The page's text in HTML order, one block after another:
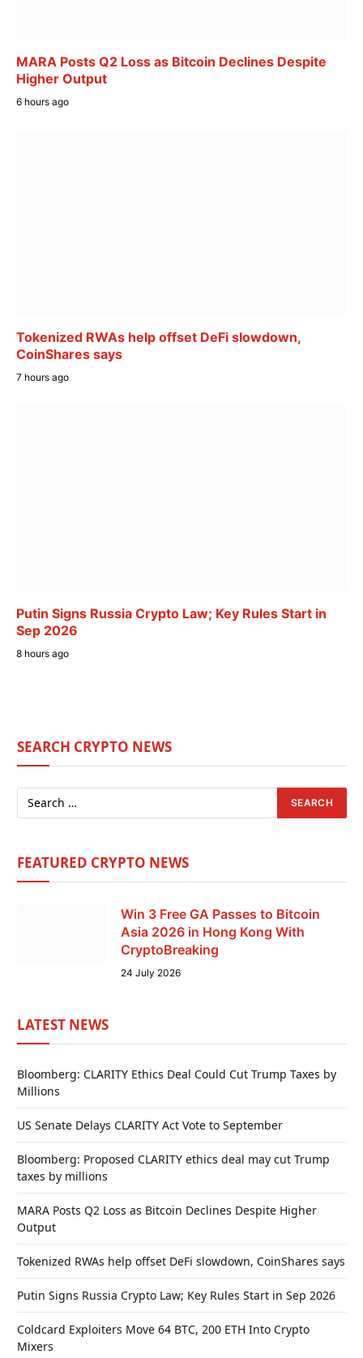
MARA Posts Q2 Loss as Bitcoin Declines Despite
Higher Output
6 hours ago
Tokenized RWAs help offset DeFi slowdown,
CoinShares says
7 hours ago
Putin Signs Russia Crypto Law; Key Rules Start in
Sep 2026
8 hours ago
SEARCH CRYPTO NEWS
FEATURED CRYPTO NEWS
Win 3 Free GA Passes to Bitcoin
Asia 2026 in Hong Kong With
CryptoBreaking
24 July 2026
LATEST NEWS
Bloomberg: CLARITY Ethics Deal Could Cut Trump Taxes by
Millions
US Senate Delays CLARITY Act Vote to September
Bloomberg: Proposed CLARITY ethics deal may cut Trump
taxes by millions
MARA Posts Q2 Loss as Bitcoin Declines Despite Higher
Output
Tokenized RWAs help offset DeFi slowdown, CoinShares says
Putin Signs Russia Crypto Law; Key Rules Start in Sep 2026
Coldcard Exploiters Move 64 BTC, 200 ETH Into Crypto
Mixers